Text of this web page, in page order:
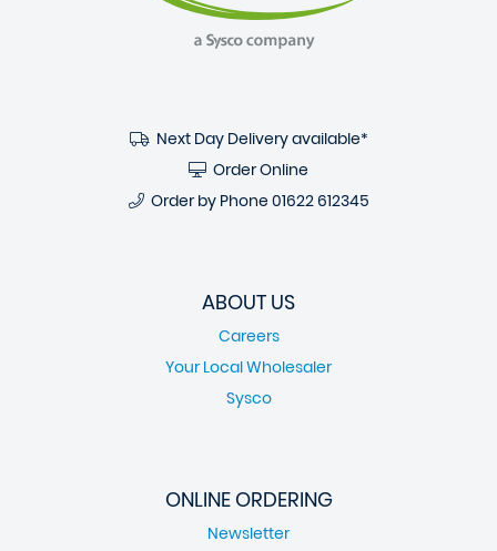
Next Day Delivery available*
Order Online
Order by Phone 01622 612345
ABOUT US
Careers
Your Local Wholesaler
Sysco
ONLINE ORDERING
Newsletter